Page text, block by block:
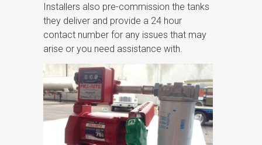
Installers also pre-commission the tanks
they deliver and provide a 24 hour
contact number for any issues that may
arise or you need assistance with.